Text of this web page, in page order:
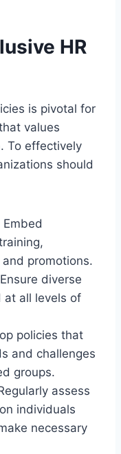
HR
is pivotal for
values
To effectively
should
Embed
promotions.
diverse
at all levels of
policies that
and challenges
groups.
assess
individuals
necessary